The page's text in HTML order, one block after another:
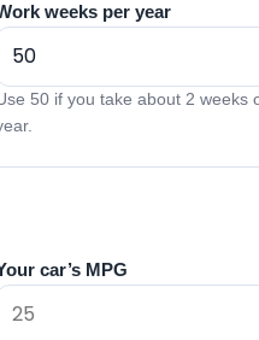
weeks per year
50 if you take about 2 weeks
car’s MPG